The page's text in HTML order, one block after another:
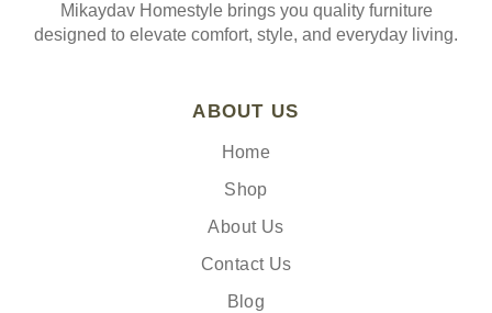
Mikaydav Homestyle brings you quality furniture
designed to elevate comfort, style, and everyday living.
ABOUT US
Home
Shop
About Us
Contact Us
Blog